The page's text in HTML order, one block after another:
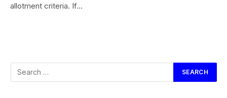
allotment criteria. If…